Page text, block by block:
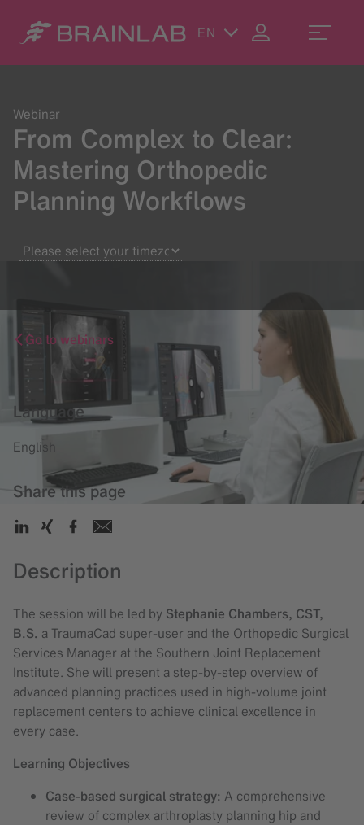
EN
Webinar
From Complex to Clear:
Mastering Orthopedic
Planning Workflows
Go to webinars
Language
English
Share this page
Description
The session will be led by Stephanie Chambers, CST,
B.S. a TraumaCad super-user and the Orthopedic Surgical
Services Manager at the Southern Joint Replacement
Institute. She will present a step-by-step overview of
advanced planning practices used in high-volume joint
replacement centers to achieve clinical excellence in
every case.
Learning Objectives
Case-based surgical strategy: A comprehensive
review of complex arthroplasty planning hip and